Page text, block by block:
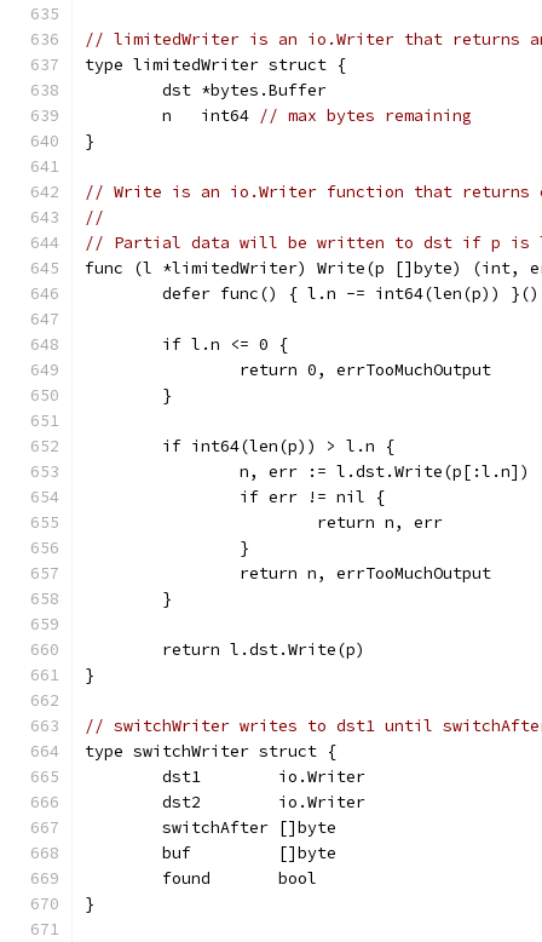
// limitedWriter is an io.Writer that returns an
type limitedWriter struct {
	dst *bytes.Buffer
	n   int64
// max bytes remaining
}
// Write is an io.Writer function that returns
//
// Partial data will be written to dst if p is
func (l *limitedWriter) Write(p []byte) (int,
	defer func() { l.n -= int64(len(p)) }()
	if l.n <= 0 {
		return 0, errTooMuchOutput
	}
	if int64(len(p)) > l.n {
		n, err := l.dst.Write(p[:l.n])
		if err != nil {
			return n, err
		}
		return n, errTooMuchOutput
	}
	return l.dst.Write(p)
}
// switchWriter writes to dst1 until
type switchWriter struct {
	dst1        io.Writer
	dst2        io.Writer
	switchAfter []byte
	buf         []byte
	found       bool
}